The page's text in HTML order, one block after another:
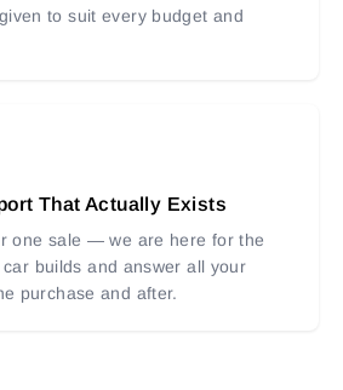
to suit every budget and
That Actually Exists
one sale — we are here for the
builds and answer all your
purchase and after.